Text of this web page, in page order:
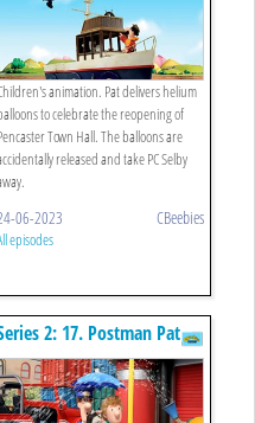
animation. Pat delivers helium
to celebrate the reopening of
Town Hall. The balloons are
released and take PC Selby
06-2023 CBeebies
episodes
2: 17. Postman Pat
The Amazing Weather